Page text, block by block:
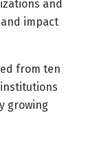
and
impact
from ten
growing